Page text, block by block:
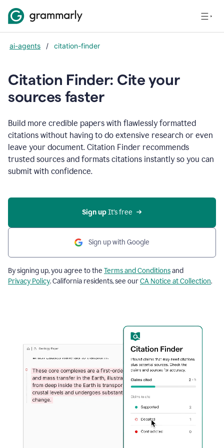
ai-agents / citation-finder
Citation Finder: Cite your
sources faster
Build more credible papers with flawlessly formatted
citations without having to do extensive research or even
leave your document. Citation Finder recommends
trusted sources and formats citations instantly so you can
submit with confidence.
Sign up It’s free
Sign up with Google
By signing up, you agree to the Terms and Conditionsand
Privacy Policy. California residents, see ourCA Notice at Collection.